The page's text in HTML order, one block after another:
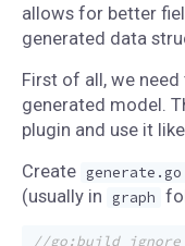
allows for better
generated data
First of all, we
generated model.
plugin and use it
Create generate.go
(usually in graph